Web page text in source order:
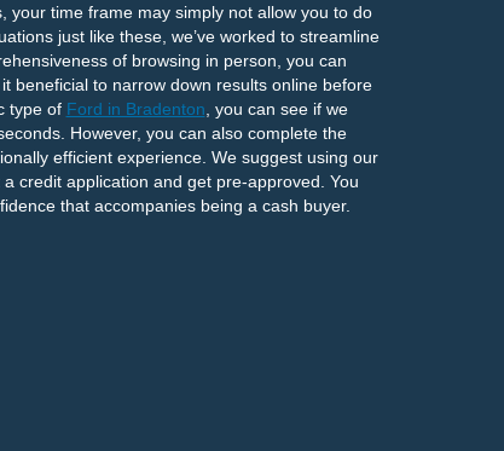
your time frame may simply not allow you to do
just like these, we’ve worked to streamline
of browsing in person, you can
beneficial to narrow down results online before
type of Ford in Bradenton , you can see if we
However, you can also complete the
efficient experience. We suggest using our
credit application and get pre-approved. You
that accompanies being a cash buyer.